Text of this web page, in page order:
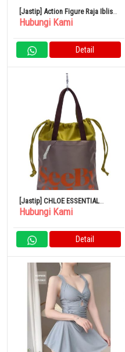
[Jastip] Action Figure Raja Iblis
Granzord Hellmetal Kunio
Hubungi Kami
Detail
[Jastip] CHLOE ESSENTIAL
Creamy Lilac Tote Bag Poliester
Hubungi Kami
Detail